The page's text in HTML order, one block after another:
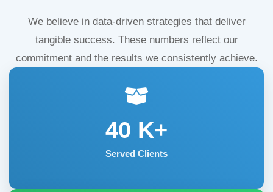
We believe in data-driven strategies that deliver
tangible success. These numbers reflect our
commitment and the results we consistently achieve.
40 K+
Served Clients